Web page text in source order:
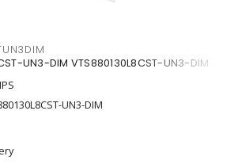
UN3-DIM VTS880130L8CST-UN3-DIM
UN3-DIM